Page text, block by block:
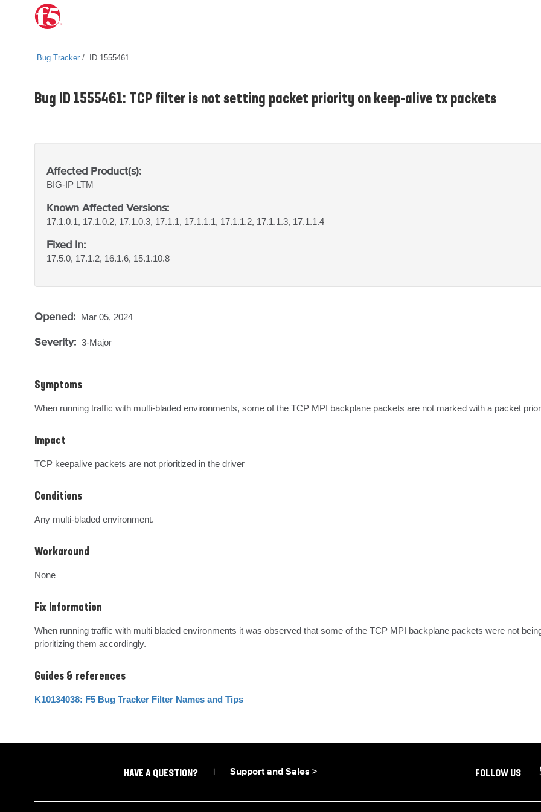
Bug Tracker ID 1555461
Bug ID 1555461: TCP filter is not setting packet priority on keep-alive tx packets
Affected Product(s):
BIG-IP LTM
Known Affected Versions:
17.1.0.1, 17.1.0.2, 17.1.0.3, 17.1.1, 17.1.1.1, 17.1.1.2, 17.1.1.3, 17.1.1.4
Fixed In:
17.5.0, 17.1.2, 16.1.6, 15.1.10.8
Opened: Mar 05, 2024
Severity: 3-Major
Symptoms
When running traffic with multi-bladed environments, some of the TCP MPI backplane packets are not marked with a packet
Impact
TCP keepalive packets are not prioritized in the driver
Conditions
Any multi-bladed environment.
Workaround
None
Fix Information
When running traffic with multi bladed environments it was observed that some of the TCP MPI backplane packets were not
prioritizing them accordingly.
Guides & references
K10134038: F5 Bug Tracker Filter Names and Tips
HAVE A QUESTION? Support and Sales > FOLLOW US